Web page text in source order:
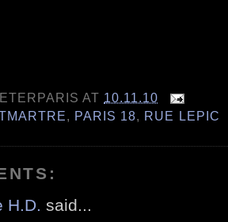
AT 10.11.10
, PARIS 18, RUE LEPIC
H.D. said...